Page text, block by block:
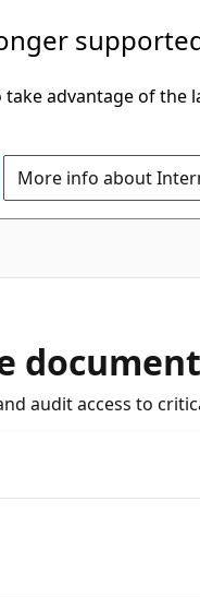
advantage of the
More info about
audit access to